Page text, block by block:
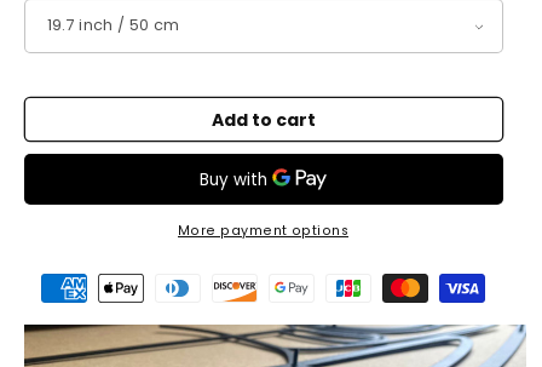
Add to cart
More payment options
Payment
methods